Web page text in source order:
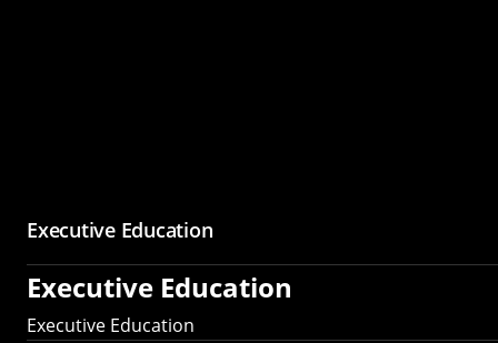
Executive Education
Executive Education
Executive Education